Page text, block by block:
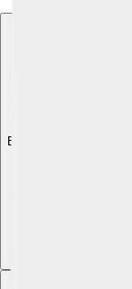
Explore with ChatDino